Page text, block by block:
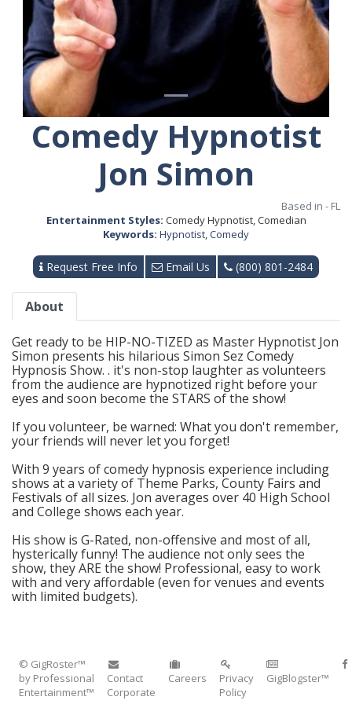
Comedy Hypnotist
Jon Simon
Based in - FL
Entertainment Styles: Comedy Hypnotist, Comedian
Keywords: Hypnotist,Comedy
Request Free Info Email Us (800) 801-2484
About
Get ready to be HIP-NO-TIZED as Master Hypnotist Jon
Simon presents his hilarious Simon Sez Comedy
Hypnosis Show. . it's non-stop laughter as volunteers
from the audience are hypnotized right before your
eyes and soon become the STARS of the show!
If you volunteer, be warned: What you don't remember,
your friends will never let you forget!
With 9 years of comedy hypnosis experience including
shows at a variety of Theme Parks, County Fairs and
Festivals of all sizes. Jon averages over 40 High School
and College shows each year.
His show is G-Rated, non-offensive and most of all,
hysterically funny! The audience not only sees the
show, they ARE the show! Professional, easy to work
with and very affordable (even for venues and events
with limited budgets).
© GigRoster™
by Professional
Entertainment™
Contact
Corporate
Careers
Privacy
Policy
GigBlogster™